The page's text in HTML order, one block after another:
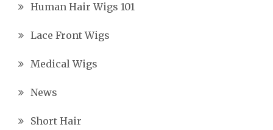
Human Hair Wigs 101
Lace Front Wigs
Medical Wigs
News
Short Hair